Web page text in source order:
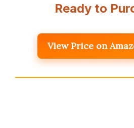
Ready to
View Price on